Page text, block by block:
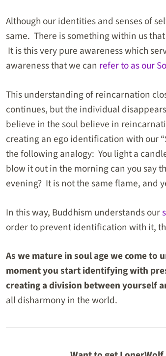
Although our identities and senses of
same. There is something within us
It is this very pure awareness which
awareness that we can refer to as our
This understanding of reincarnation
continues, but the individual
believe in the soul believe in
creating an ego identification with our
the following analogy: You light a
blow it out in the morning can you say
evening? It is not the same flame, and
In this way, Buddhism understands our
order to prevent identification with it,
As we mature in soul age we come
moment you start identifying with
creating a division between yourself
all disharmony in the world.